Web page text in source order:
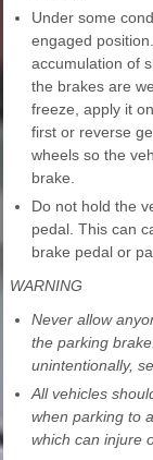
Under some
engaged
accumulation of
the brakes are
freeze, apply it
first or reverse
wheels so the
brake.
Do not hold the
pedal. This can
brake pedal or
WARNING
Never allow
the parking
unintentionally,
All vehicles
when parking to
which can injure